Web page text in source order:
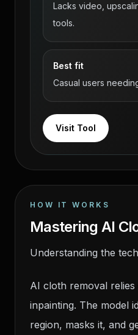
Lacks video,
tools.
Best fit
Casual users
Visit Tool
HOW IT WORKS
Mastering AI
Understanding the
AI cloth removal
inpainting. The model
region, masks it, and